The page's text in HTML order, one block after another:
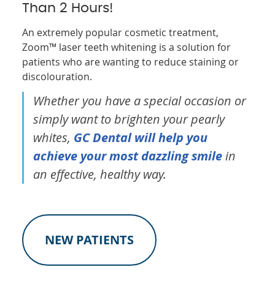
Than 2 Hours!
An extremely popular cosmetic treatment,
Zoom™ laser teeth whitening is a solution for
patients who are wanting to reduce staining or
discolouration.
Whether you have a special occasion or
simply want to brighten your pearly
whites, GC Dental will help you
achieve your most dazzling smilein
an effective, healthy way.
NEW PATIENTS